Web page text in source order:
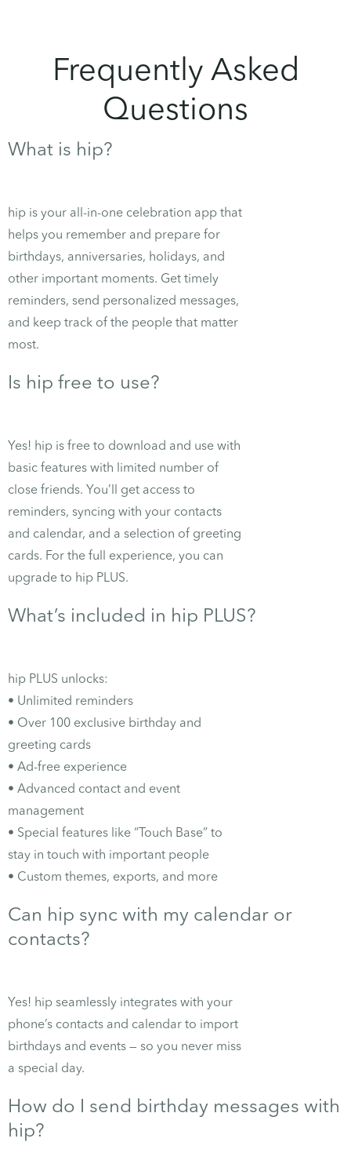
Frequently Asked
Questions
What is hip?
hip is your all-in-one celebration app that
helps you remember and prepare for
birthdays, anniversaries, holidays, and
other important moments. Get timely
reminders, send personalized messages,
and keep track of the people that matter
most.
Is hip free to use?
Yes! hip is free to download and use with
basic features with limited number of
close friends. You’ll get access to
reminders, syncing with your contacts
and calendar, and a selection of greeting
cards. For the full experience, you can
upgrade to hip PLUS.
What’s included in hip PLUS?
hip PLUS unlocks:
• Unlimited reminders
• Over 100 exclusive birthday and
greeting cards
• Ad-free experience
• Advanced contact and event
management
• Special features like “Touch Base” to
stay in touch with important people
• Custom themes, exports, and more
Can hip sync with my calendar or
contacts?
Yes! hip seamlessly integrates with your
phone’s contacts and calendar to import
birthdays and events — so you never miss
a special day.
How do I send birthday messages with
hip?